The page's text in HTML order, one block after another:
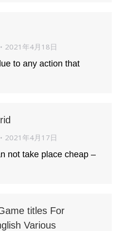
2021年4月18日
to any action that
2021年4月17日
not take place cheap –
titles For
Various